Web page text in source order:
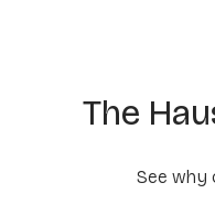
The
See why